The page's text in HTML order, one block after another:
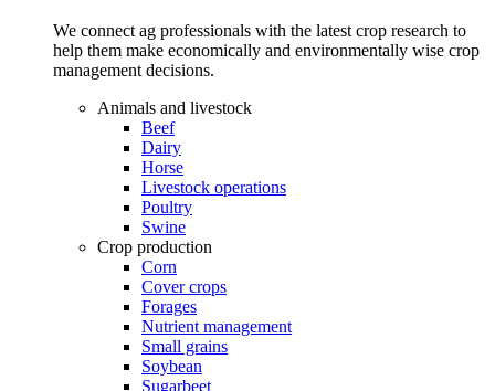
We connect ag professionals with the latest crop research to
help them make economically and environmentally wise crop
management decisions.
Animals and livestock
Beef
Dairy
Horse
Livestock operations
Poultry
Swine
Crop production
Corn
Cover crops
Forages
Nutrient management
Small grains
Soybean
Sugarbeet